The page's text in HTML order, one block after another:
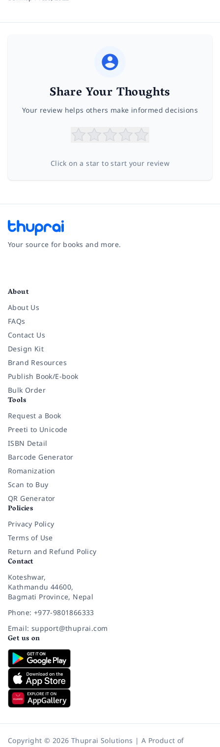
Share Your Thoughts
Your review helps others make informed decisions
Click on a star to start your review
Your source for books and more.
About
About Us
FAQs
Contact Us
Design Kit
Brand Resources
Publish Book/E-book
Bulk Order
Tools
Request a Book
Preeti to Unicode
ISBN Detail
Barcode Generator
Romanization
Scan to Buy
QR Generator
Policies
Privacy Policy
Terms of Use
Return and Refund Policy
Contact
Koteshwar,
Kathmandu 44600,
Bagmati Province, Nepal
Phone: +977-9801866333
Email: support@thuprai.com
Get us on
Copyright © 2026 Thuprai Solutions | A Product of